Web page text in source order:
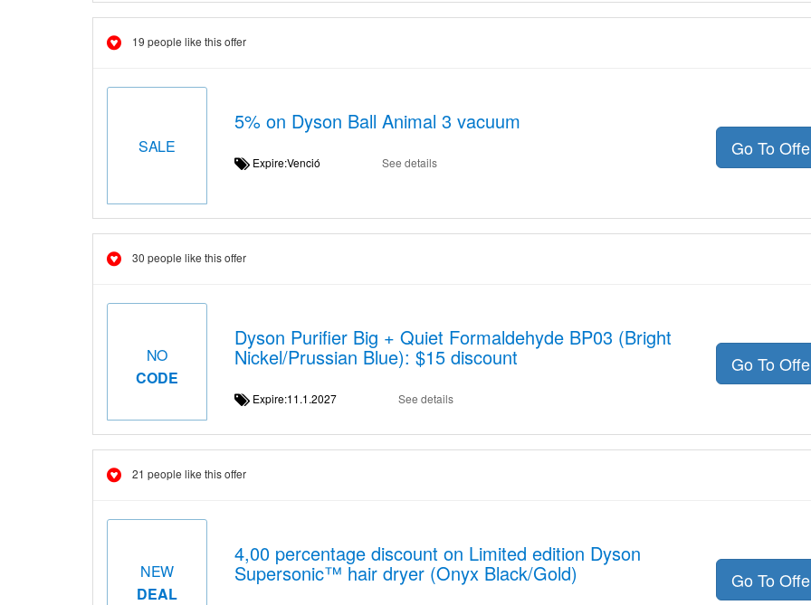
19 people like this offer
SALE
5% on Dyson Ball Animal 3 vacuum
Expire:Venció See details
Go To
30 people like this offer
NO
CODE
Dyson Purifier Big + Quiet Formaldehyde BP03 (Bright
Nickel/Prussian Blue): $15 discount
Expire:11.1.2027 See details
Go To
21 people like this offer
NEW
DEAL
4,00 percentage discount on Limited edition Dyson
Supersonic™ hair dryer (Onyx Black/Gold) Go To